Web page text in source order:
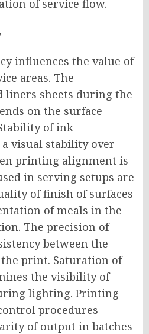
of service flow.
influences the value of
areas. The
liners sheets during the
on the surface
of ink
visual stability over
printing alignment is
in serving setups are
of finish of surfaces
of meals in the
The precision of
between the
print. Saturation of
the visibility of
lighting. Printing
procedures
of output in batches